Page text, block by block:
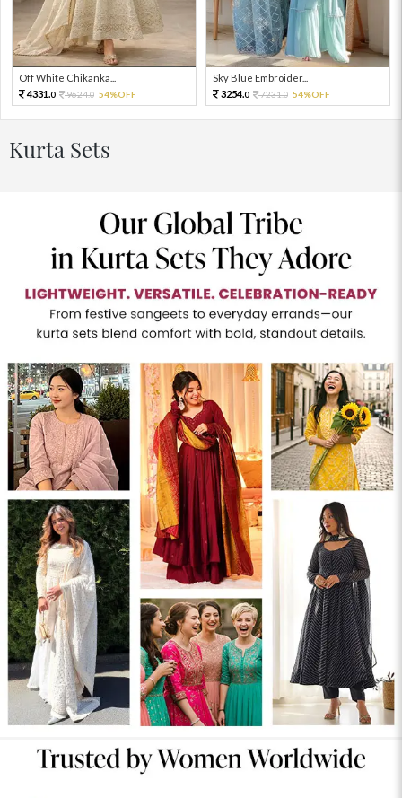
Off White Chikanka...
4331.0 9624.0 54%OFF
Sky Blue Embroider...
3254.0 7231.0 54%OFF
Kurta Sets